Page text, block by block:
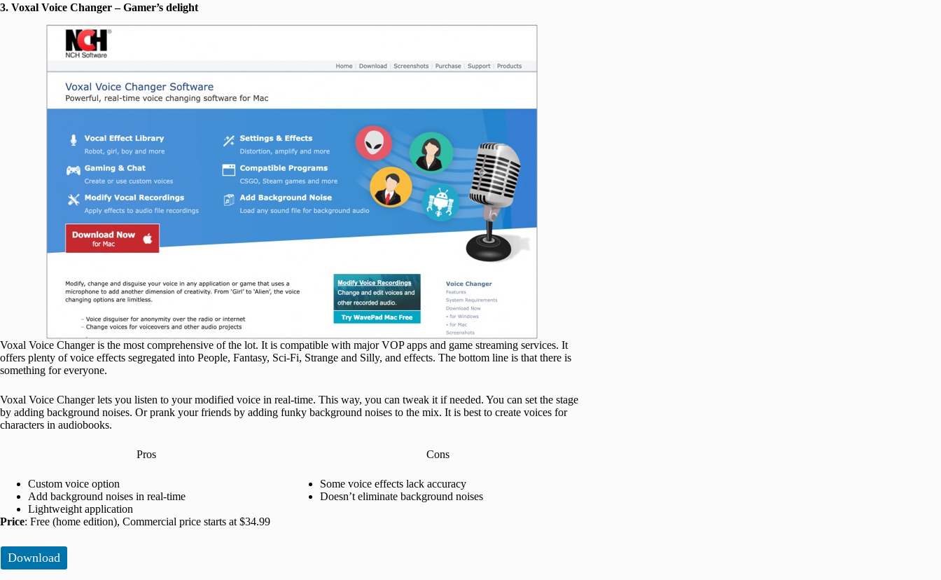
3. Voxal Voice Changer – Gamer’s delight
Voxal Voice Changer is the most comprehensive of the lot. It is compatible with major VOP apps and game streaming services. It
offers plenty of voice effects segregated into People, Fantasy, Sci-Fi, Strange and Silly, and effects. The bottom line is that there is
something for everyone.
Voxal Voice Changer lets you listen to your modified voice in real-time. This way, you can tweak it if needed. You can set the stage
by adding background noises. Or prank your friends by adding funky background noises to the mix. It is best to create voices for
characters in audiobooks.
Pros
Custom voice option
Add background noises in real-time
Lightweight application
Cons
Some voice effects lack accuracy
Doesn’t eliminate background noises
Price: Free (home edition), Commercial price starts at $34.99
Download